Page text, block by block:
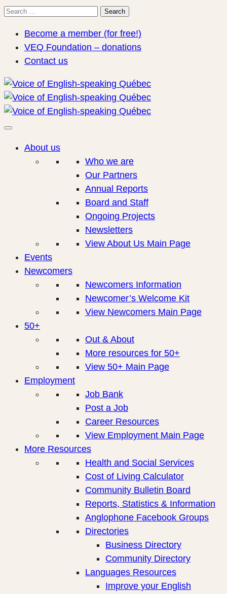
Search
Search
Become a member (for free!)
VEQ Foundation – donations
Contact us
About us
Who we are
Our Partners
Annual Reports
Board and Staff
Ongoing Projects
Newsletters
View About Us Main Page
Events
Newcomers
Newcomers Information
Newcomer’s Welcome Kit
View Newcomers Main Page
50+
Out & About
More resources for 50+
View 50+ Main Page
Employment
Job Bank
Post a Job
Career Resources
View Employment Main Page
More Resources
Health and Social Services
Cost of Living Calculator
Community Bulletin Board
Reports, Statistics & Information
Anglophone Facebook Groups
Directories
Business Directory
Community Directory
Languages Resources
Improve your English